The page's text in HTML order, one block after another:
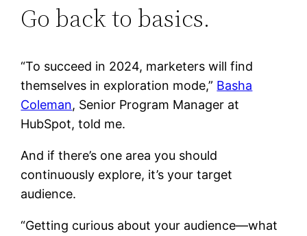
Go back to basics.
“To succeed in 2024, marketers will find
themselves in exploration mode,” Basha
Coleman, Senior Program Manager at
HubSpot, told me.
And if there’s one area you should
continuously explore, it’s your target
audience.
“Getting curious about your audience—what